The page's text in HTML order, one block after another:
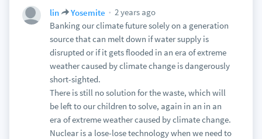
lin Yosemite
2 years ago
Banking our climate future solely on a generation
source that can melt down if water supply is
disrupted or if it gets flooded in an era of extreme
weather caused by climate change is dangerously
short-sighted.
There is still no solution for the waste, which will
be left to our children to solve, again in an in an
era of extreme weather caused by climate change.
Nuclear is a lose-lose technology when we need to